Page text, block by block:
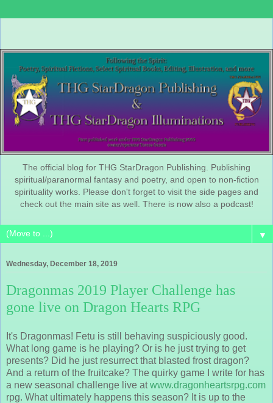
The official blog for THG StarDragon Publishing. Publishing
spiritual/paranormal fantasy and poetry, and open to non-fiction
spirituality works. Please don't forget to visit the side pages and
check out the main site as well. There is now also a podcast!
▼
Wednesday, December 18, 2019
Dragonmas 2019 Player Challenge has
gone live on Dragon Hearts RPG
It's Dragonmas! Fetu is still behaving suspiciously good.
What long game is he playing? Or is he just trying to get
presents? Did he just resurrect that blasted frost dragon?
And a return of the fruitcake? The quirky game I write for has
a new seasonal challenge live atwww.dragonheartsrpg.com
rpg. What ultimately happens this season? It is up to the